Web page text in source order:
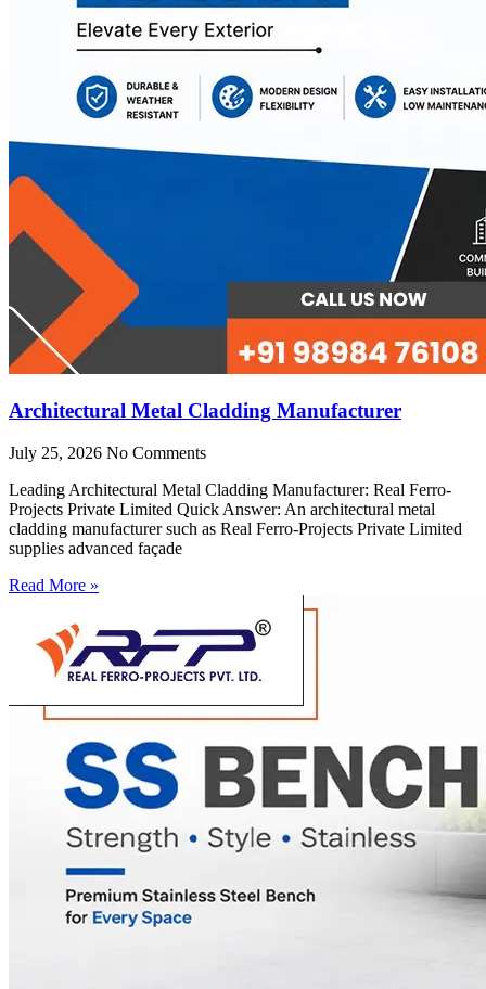
Architectural Metal Cladding Manufacturer
July 25, 2026 No Comments
Leading Architectural Metal Cladding Manufacturer: Real Ferro-
Projects Private Limited Quick Answer: An architectural metal
cladding manufacturer such as Real Ferro-Projects Private Limited
supplies advanced façade
Read More »